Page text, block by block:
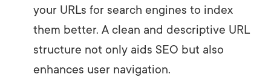
your URLs for search engines to index
them better. A clean and descriptive URL
structure not only aids SEO but also
enhances user navigation.